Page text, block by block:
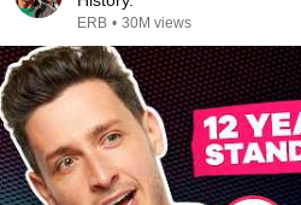
ERB • 30M views